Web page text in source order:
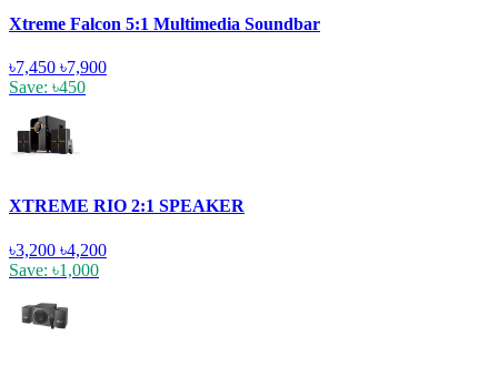
Xtreme Falcon 5:1 Multimedia Soundbar
৳7,450 ৳7,900
Save: ৳450
XTREME RIO 2:1 SPEAKER
৳3,200 ৳4,200
Save: ৳1,000